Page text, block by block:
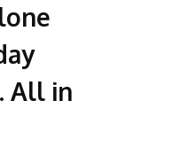
All in